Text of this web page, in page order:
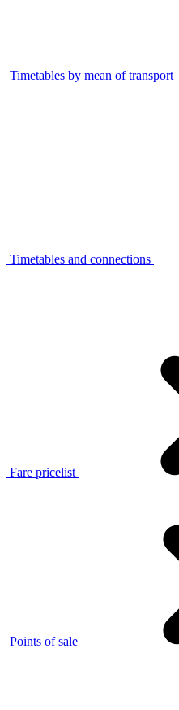
Timetables by mean of transport
Timetables and connections
Fare pricelist
Points of sale